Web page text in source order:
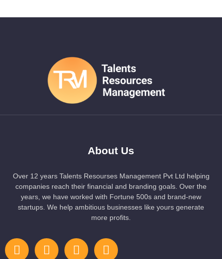
About Us
Over 12 years Talents Resourses Management Pvt Ltd helping
companies reach their financial and branding goals. Over the
years, we have worked with Fortune 500s and brand-new
startups. We help ambitious businesses like yours generate
more profits.